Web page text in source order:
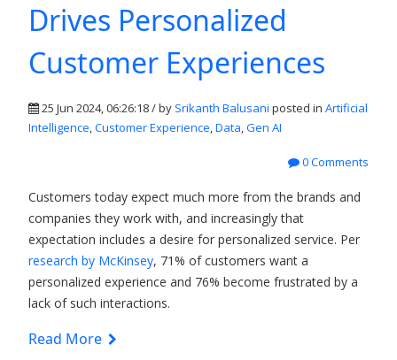
Drives Personalized
Customer Experiences
25 Jun 2024, 06:26:18 / by Srikanth Balusani posted in Artificial
Intelligence,Customer Experience,Data,Gen AI
0 Comments
Customers today expect much more from the brands and
companies they work with, and increasingly that
expectation includes a desire for personalized service. Per
research by McKinsey, 71% of customers want a
personalized experience and 76% become frustrated by a
lack of such interactions.
Read More